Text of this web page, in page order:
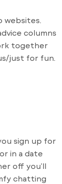
websites.
columns
together
just for fun.
sign up for
in a date
off you’ll
chatting